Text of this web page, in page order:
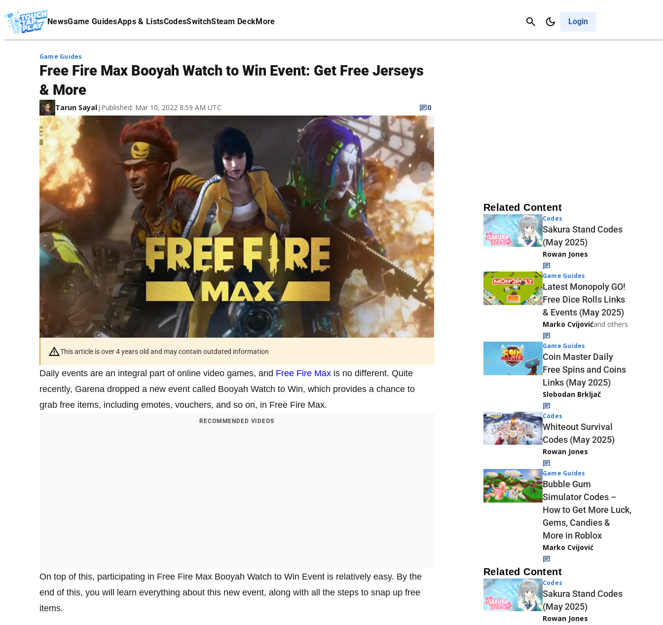
NewsGame GuidesApps & ListsCodesSwitchSteam DeckMore Login
Cancel
Affiliate Disclaimer
Game Guides
Free Fire Max Booyah Watch to Win Event: Get Free Jerseys
& More
Tarun Sayal| Published: Mar 10, 2022 8:59 AM UTC 0
This article is over 4 years old and may contain outdated information
Daily events are an integral part of online video games, and Free Fire Max is no different. Quite
recently, Garena dropped a new event called Booyah Watch to Win, which provides a chance to
grab free items, including emotes, vouchers, and so on, in Free Fire Max.
RECOMMENDED VIDEOS
On top of this, participating in Free Fire Max Booyah Watch to Win Event is relatively easy. By the
end of this, you will learn everything about this new event, along with all the steps to snap up free
items.
Related Content
Codes
Sakura Stand Codes
(May 2025)
Rowan Jones
Game Guides
Latest Monopoly GO!
Free Dice Rolls Links
& Events (May 2025)
Marko Cvijovićand others
Game Guides
Coin Master Daily
Free Spins and Coins
Links (May 2025)
Slobodan Brkljač
Codes
Whiteout Survival
Codes (May 2025)
Rowan Jones
Game Guides
Bubble Gum
Simulator Codes –
How to Get More Luck,
Gems, Candies &
More in Roblox
Marko Cvijović
Related Content
Codes
Sakura Stand Codes
(May 2025)
Rowan Jones